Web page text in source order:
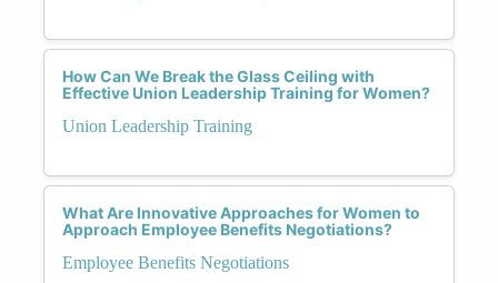
How Can We Break the Glass Ceiling with
Effective Union Leadership Training for Women?
Union Leadership Training
What Are Innovative Approaches for Women to
Approach Employee Benefits Negotiations?
Employee Benefits Negotiations